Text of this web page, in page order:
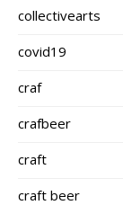
collectivearts
covid19
craf
crafbeer
craft
craft beer